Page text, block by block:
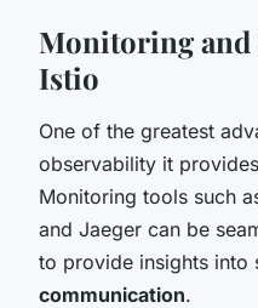
Monitoring
Istio
One of the greatest
observability it
Monitoring tools such
and Jaeger can be
to provide insights into
communication.